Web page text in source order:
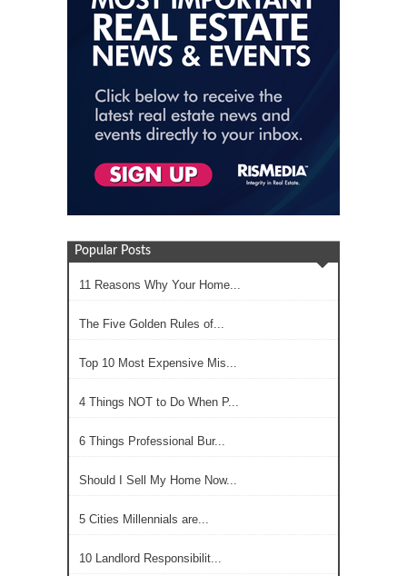
Popular Posts
11 Reasons Why Your Home...
The Five Golden Rules of...
Top 10 Most Expensive Mis...
4 Things NOT to Do When P...
6 Things Professional Bur...
Should I Sell My Home Now...
5 Cities Millennials are...
10 Landlord Responsibilit...